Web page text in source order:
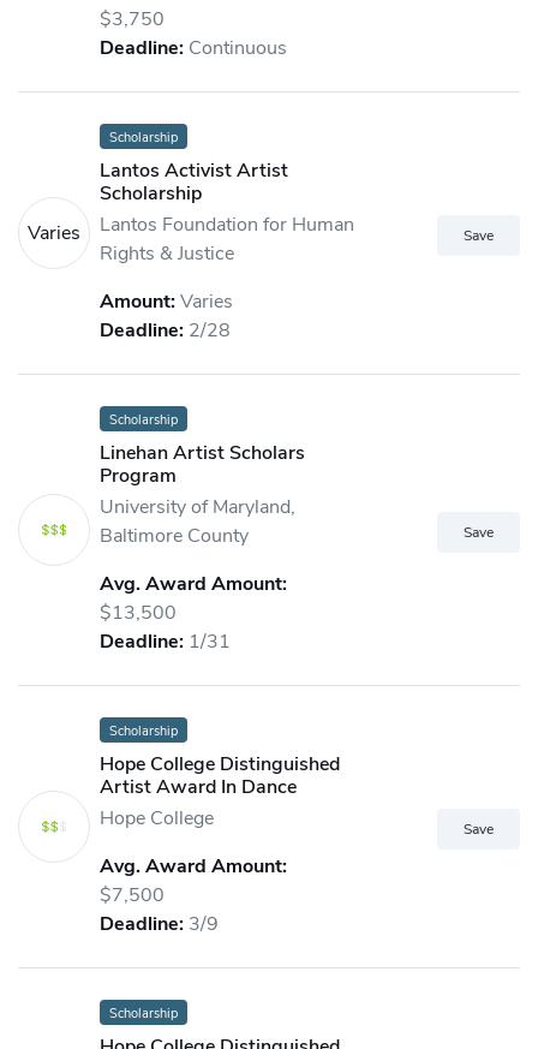
$3,750
Deadline: Continuous
Varies
Scholarship
Lantos Activist Artist
Scholarship
Lantos Foundation for Human
Rights & Justice
Amount:Varies
Deadline: 2/28
Scholarship
Linehan Artist Scholars
Program
University of Maryland,
Baltimore County
Avg. Award Amount:
$13,500
Deadline: 1/31
Scholarship
Hope College Distinguished
Artist Award In Dance
Hope College
Avg. Award Amount:
$7,500
Deadline: 3/9
Scholarship